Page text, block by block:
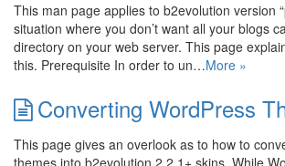
This man page applies to b2evolution version
situation where you don’t want all your blogs
directory on your web server. This page
this. Prerequisite In order to un…More »
Converting WordPress
This page gives an overlook as to how to
themes into b2evolution 2.2.1+ skins. While